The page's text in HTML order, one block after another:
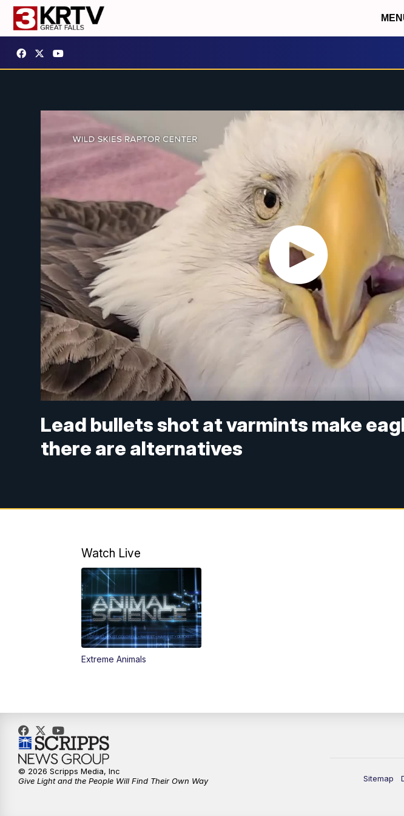
Lead bullets shot at varmints make
there are alternatives
Watch Live
Extreme Animals
Sitemap
© 2026 Scripps Media, Inc
Give Light and the People Will Find Their Own Way